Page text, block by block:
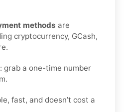
methods are
cryptocurrency, GCash,
: grab a one-time number
fast, and doesn’t cost a